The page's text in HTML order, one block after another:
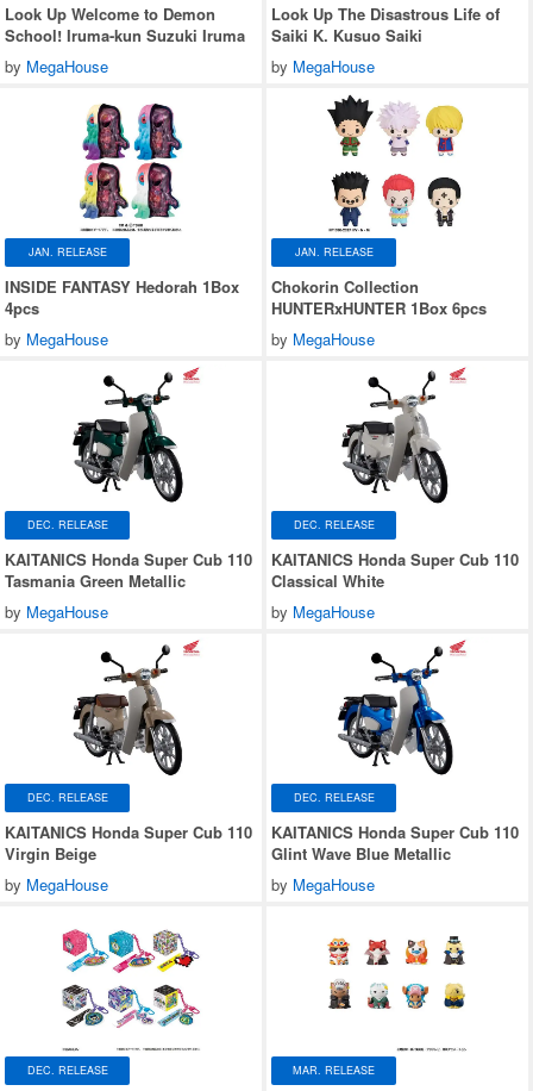
Look Up Welcome to Demon
School! Iruma-kun Suzuki Iruma
by MegaHouse
Look Up The Disastrous Life of
Saiki K. Kusuo Saiki
by MegaHouse
JAN. RELEASE
INSIDE FANTASY Hedorah 1Box
4pcs
by MegaHouse
JAN. RELEASE
Chokorin Collection
HUNTERxHUNTER 1Box 6pcs
by MegaHouse
DEC. RELEASE
KAITANICS Honda Super Cub 110
Tasmania Green Metallic
by MegaHouse
DEC. RELEASE
KAITANICS Honda Super Cub 110
Classical White
by MegaHouse
DEC. RELEASE
KAITANICS Honda Super Cub 110
Virgin Beige
by MegaHouse
DEC. RELEASE
KAITANICS Honda Super Cub 110
Glint Wave Blue Metallic
by MegaHouse
DEC. RELEASE MAR. RELEASE